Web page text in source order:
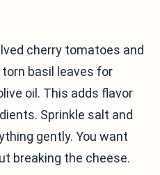
cherry tomatoes and
basil leaves for
oil. This adds flavor
Sprinkle salt and
gently. You want
breaking the cheese.